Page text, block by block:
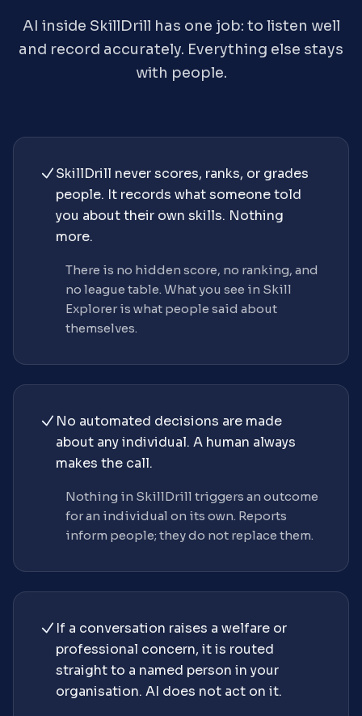
AI inside SkillDrill has one job: to listen well
and record accurately. Everything else stays
with people.
SkillDrill never scores, ranks, or grades
people. It records what someone told
you about their own skills. Nothing
more.
There is no hidden score, no ranking, and
no league table. What you see in Skill
Explorer is what people said about
themselves.
No automated decisions are made
about any individual. A human always
makes the call.
Nothing in SkillDrill triggers an outcome
for an individual on its own. Reports
inform people; they do not replace them.
If a conversation raises a welfare or
professional concern, it is routed
straight to a named person in your
organisation. AI does not act on it.